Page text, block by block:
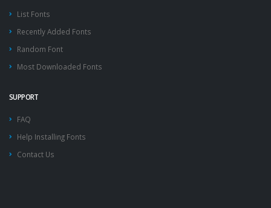
List Fonts
Recently Added Fonts
Random Font
Most Downloaded Fonts
SUPPORT
FAQ
Help Installing Fonts
Contact Us